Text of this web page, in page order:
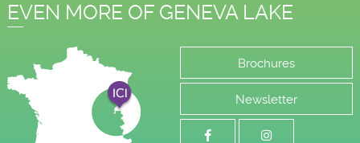
EVEN MORE OF GENEVA LAKE
Brochures
Newsletter